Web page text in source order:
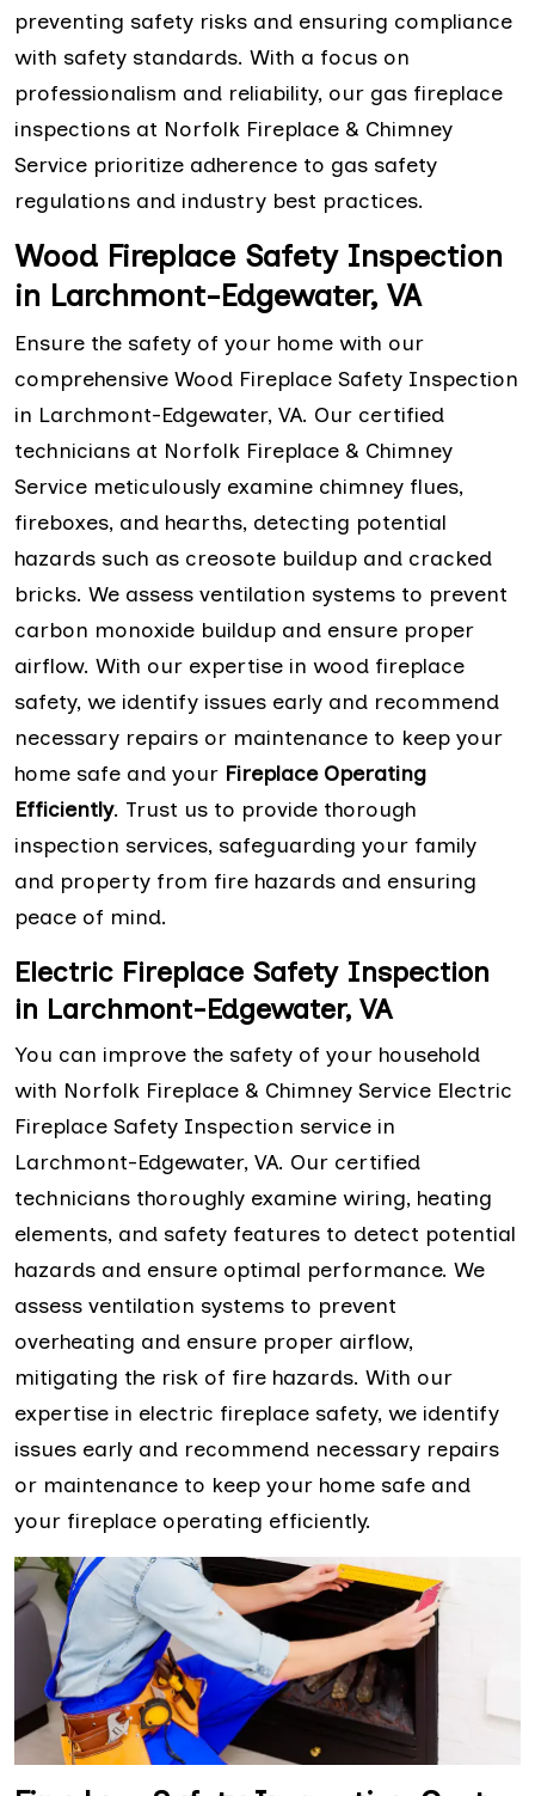
preventing safety risks and ensuring compliance
with safety standards. With a focus on
professionalism and reliability, our gas fireplace
inspections at Norfolk Fireplace & Chimney
Service prioritize adherence to gas safety
regulations and industry best practices.
Wood Fireplace Safety Inspection
in Larchmont-Edgewater, VA
Ensure the safety of your home with our
comprehensive Wood Fireplace Safety Inspection
in Larchmont-Edgewater, VA. Our certified
technicians at Norfolk Fireplace & Chimney
Service meticulously examine chimney flues,
fireboxes, and hearths, detecting potential
hazards such as creosote buildup and cracked
bricks. We assess ventilation systems to prevent
carbon monoxide buildup and ensure proper
airflow. With our expertise in wood fireplace
safety, we identify issues early and recommend
necessary repairs or maintenance to keep your
home safe and your Fireplace Operating
Efficiently. Trust us to provide thorough
inspection services, safeguarding your family
and property from fire hazards and ensuring
peace of mind.
Electric Fireplace Safety Inspection
in Larchmont-Edgewater, VA
You can improve the safety of your household
with Norfolk Fireplace & Chimney Service Electric
Fireplace Safety Inspection service in
Larchmont-Edgewater, VA. Our certified
technicians thoroughly examine wiring, heating
elements, and safety features to detect potential
hazards and ensure optimal performance. We
assess ventilation systems to prevent
overheating and ensure proper airflow,
mitigating the risk of fire hazards. With our
expertise in electric fireplace safety, we identify
issues early and recommend necessary repairs
or maintenance to keep your home safe and
your fireplace operating efficiently.